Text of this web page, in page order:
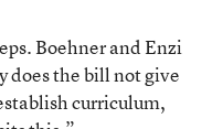
Boehner and Enzi
does the bill not give
curriculum,